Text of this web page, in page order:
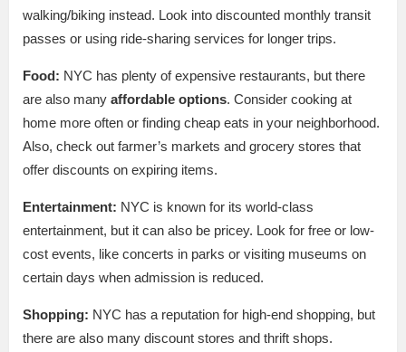
walking/biking instead. Look into discounted monthly transit
passes or using ride-sharing services for longer trips.
Food: NYC has plenty of expensive restaurants, but there
are also many affordable options. Consider cooking at
home more often or finding cheap eats in your neighborhood.
Also, check out farmer’s markets and grocery stores that
offer discounts on expiring items.
Entertainment: NYC is known for its world-class
entertainment, but it can also be pricey. Look for free or low-
cost events, like concerts in parks or visiting museums on
certain days when admission is reduced.
Shopping: NYC has a reputation for high-end shopping, but
there are also many discount stores and thrift shops.